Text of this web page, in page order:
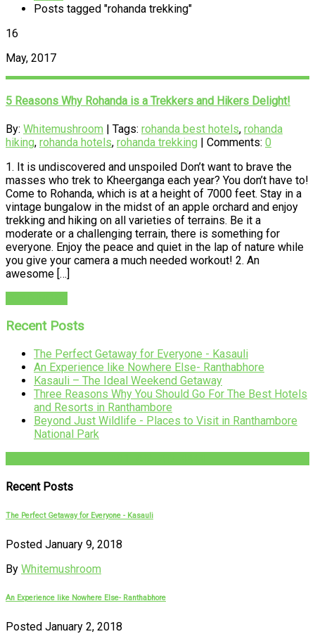
Posts tagged "rohanda trekking"
16
May, 2017
5 Reasons Why Rohanda is a Trekkers and Hikers Delight!
By: Whitemushroom | Tags: rohanda best hotels, rohanda
hiking, rohanda hotels, rohanda trekking | Comments: 0
1. It is undiscovered and unspoiled Don’t want to brave the
masses who trek to Kheerganga each year? You don’t have to!
Come to Rohanda, which is at a height of 7000 feet. Stay in a
vintage bungalow in the midst of an apple orchard and enjoy
trekking and hiking on all varieties of terrains. Be it a
moderate or a challenging terrain, there is something for
everyone. Enjoy the peace and quiet in the lap of nature while
you give your camera a much needed workout! 2. An
awesome […]
Recent Posts
The Perfect Getaway for Everyone - Kasauli
An Experience like Nowhere Else- Ranthabhore
Kasauli – The Ideal Weekend Getaway
Three Reasons Why You Should Go For The Best Hotels
and Resorts in Ranthambore
Beyond Just Wildlife - Places to Visit in Ranthambore
National Park
Recent Posts
The Perfect Getaway for Everyone - Kasauli
Posted January 9, 2018
By Whitemushroom
An Experience like Nowhere Else- Ranthabhore
Posted January 2, 2018